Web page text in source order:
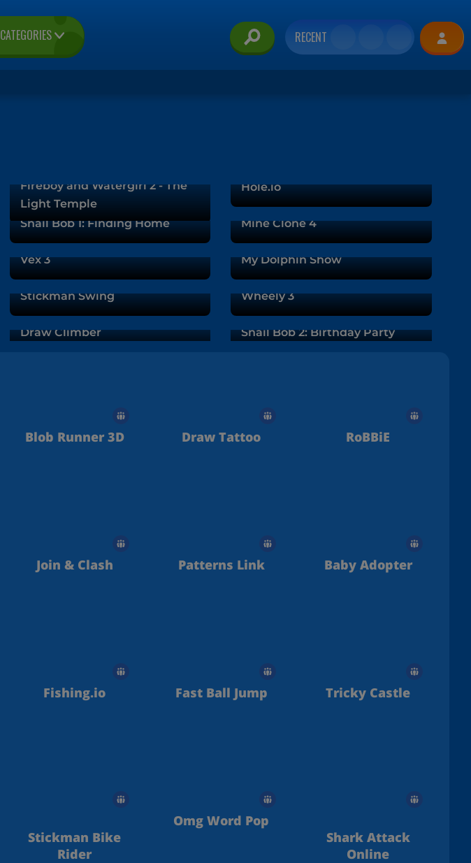
CATEGORIES RECENT
Fireboy and Watergirl 2 - The
Light Temple
Hole.io
Snail Bob 1: Finding Home Mine Clone 4
Vex 3 My Dolphin Show
Stickman Swing Wheely 3
Draw Climber Snail Bob 2: Birthday Party
Blob Runner 3D Draw Tattoo RoBBiE
Join & Clash Patterns Link Baby Adopter
Fishing.io Fast Ball Jump Tricky Castle
Stickman Bike
Rider
Omg Word Pop
Shark Attack
Online